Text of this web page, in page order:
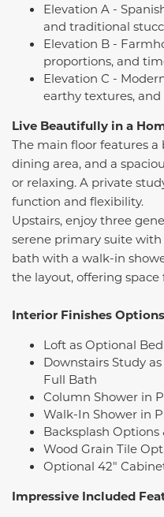
Elevation A -
and traditional
Elevation B -
proportions, and
Elevation C -
earthy textures,
Live Beautifully in a
The main floor features
dining area, and a
or relaxing. A private
function and flexibility.
Upstairs, enjoy three
serene primary suite
bath with a walk-in
the layout, offering
Interior Finishes Options
Loft as Optional
Downstairs Study
Full Bath
Column Shower in
Walk-In Shower in
Backsplash Options
Wood Grain Tile
Optional 42"
Impressive Included